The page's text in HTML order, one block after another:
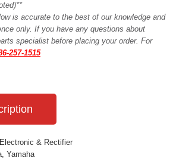
is accurate to the best of our knowledge and
only. If you have any questions about
specialist before placing your order. For
257-1515
& Rectifier
Yamaha